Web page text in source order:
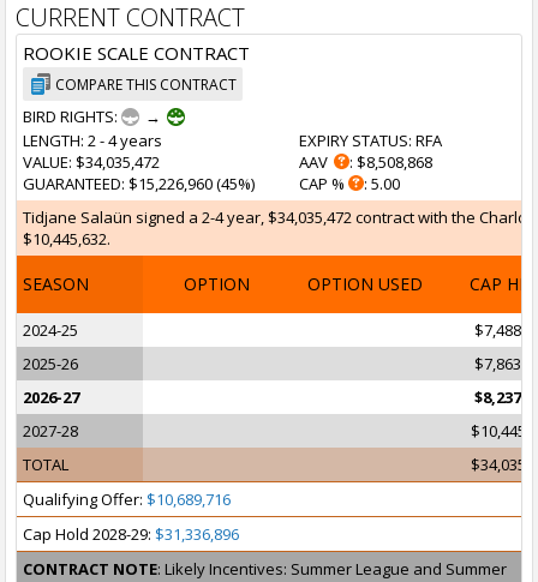
CURRENT CONTRACT
ROOKIE SCALE CONTRACT
COMPARE THIS CONTRACT
BIRD RIGHTS:
→
LENGTH: 2 - 4 years
VALUE: $34,035,472
GUARANTEED: $15,226,960 (45%)
EXPIRY STATUS: RFA
AAV
: $8,508,868
CAP %
: 5.00
Tidjane Salaün signed a 2-4 year, $34,035,472 contract with the
$10,445,632.
SEASON OPTION OPTION USED CAP HIT
2024-25
2025-26
2026-27
2027-28
TOTAL
Qualifying Offer: $10,689,716
Cap Hold 2028-29: $31,336,896
CONTRACT NOTE: Likely Incentives: Summer League and Summer